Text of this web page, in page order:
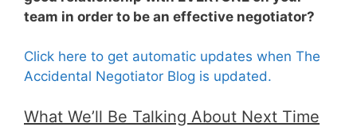
team in order to be an effective negotiator?
Click here to get automatic updates when The
Accidental Negotiator Blog is updated.
What We’ll Be Talking About Next Time